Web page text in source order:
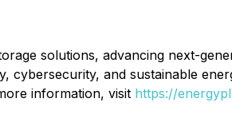
solutions, advancing next-
cybersecurity, and sustainable
information, visit https://